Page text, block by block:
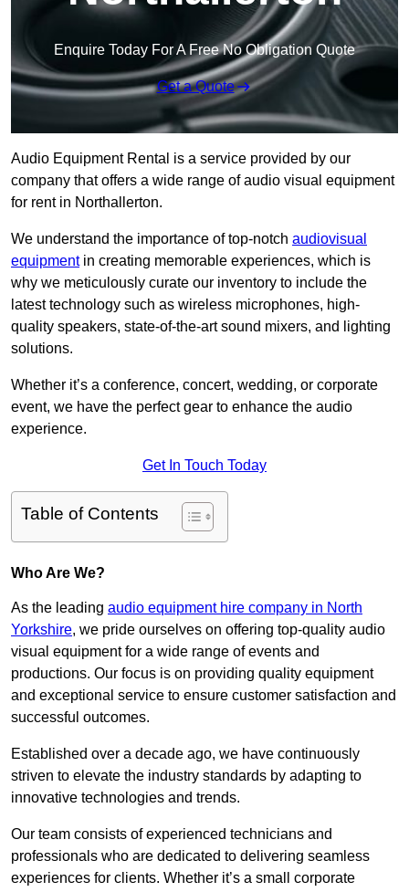
Enquire Today For A Free No Obligation Quote
Get a Quote
Audio Equipment Rental is a service provided by our
company that offers a wide range of audio visual equipment
for rent in Northallerton.
We understand the importance of top-notch audiovisual
equipmentin creating memorable experiences, which is
why we meticulously curate our inventory to include the
latest technology such as wireless microphones, high-
quality speakers, state-of-the-art sound mixers, and lighting
solutions.
Whether it’s a conference, concert, wedding, or corporate
event, we have the perfect gear to enhance the audio
experience.
Get In Touch Today
Table of Contents
Who Are We?
As the leading audio equipment hire company in North
Yorkshire, we pride ourselves on offering top-quality audio
visual equipment for a wide range of events and
productions. Our focus is on providing quality equipment
and exceptional service to ensure customer satisfaction and
successful outcomes.
Established over a decade ago, we have continuously
striven to elevate the industry standards by adapting to
innovative technologies and trends.
Our team consists of experienced technicians and
professionals who are dedicated to delivering seamless
experiences for clients. Whether it’s a small corporate